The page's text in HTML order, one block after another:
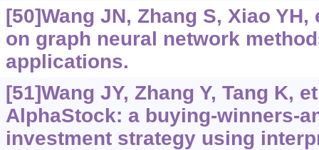
[50]Wang JN, Zhang S, Xiao
on graph neural network
applications.
[51]Wang JY, Zhang Y, Tang K,
AlphaStock: a buying-winners-
investment strategy using